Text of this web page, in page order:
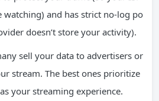
watching) and has strict no-log po
doesn’t store your activity).
sell your data to advertisers or
stream. The best ones prioritize
your streaming experience.